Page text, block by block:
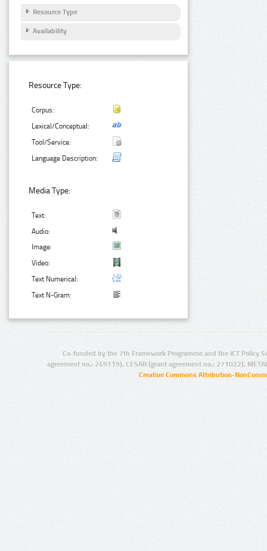
Resource Type
Availability
Resource Type:
Corpus:
Lexical/Conceptual:
Tool/Service:
Language Description:
Media Type:
Text:
Audio:
Image:
Video:
Text Numerical:
Text N-Gram:
Co-funded by the 7th Framework Programme and the ICT Policy
agreement no.: 249119), CESAR (grant agreement no.: 271022),
Creative Commons Attribution-